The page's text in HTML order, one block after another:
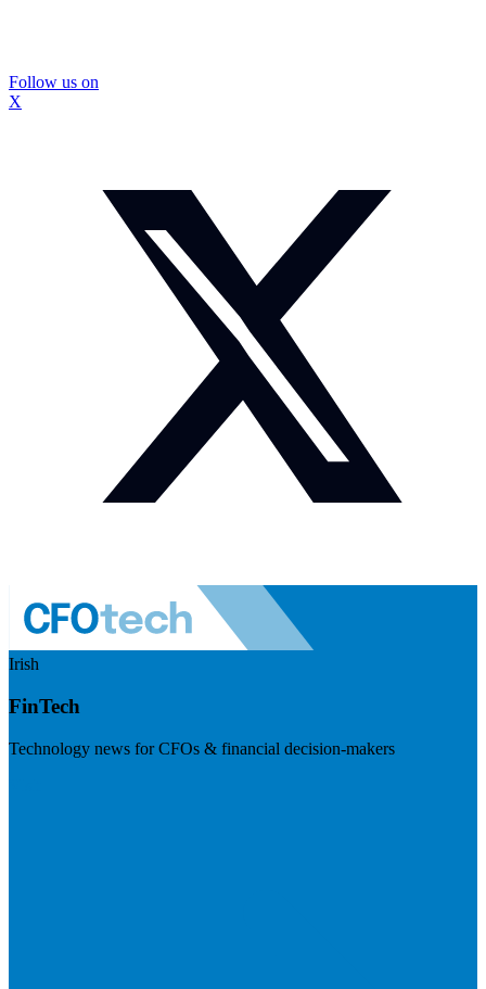
Follow us on
X
Irish
FinTech
Technology news for CFOs & financial decision-makers